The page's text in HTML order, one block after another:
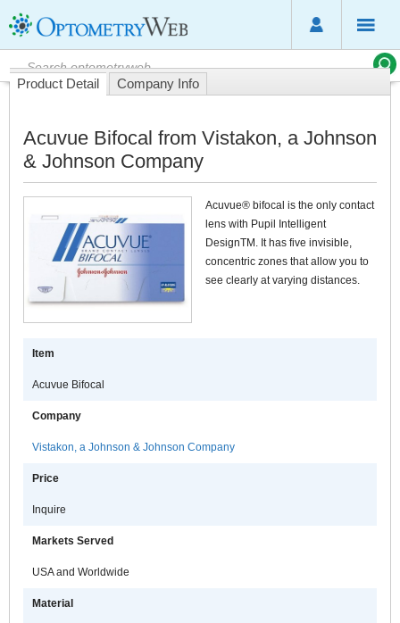
Product Detail Company Info
Acuvue Bifocal from Vistakon, a Johnson
& Johnson Company
Acuvue® bifocal is the only contact
lens with Pupil Intelligent
DesignTM. It has five invisible,
concentric zones that allow you to
see clearly at varying distances.
Item
Acuvue Bifocal
Company
Vistakon, a Johnson & Johnson Company
Price
Inquire
Markets Served
USA and Worldwide
Material